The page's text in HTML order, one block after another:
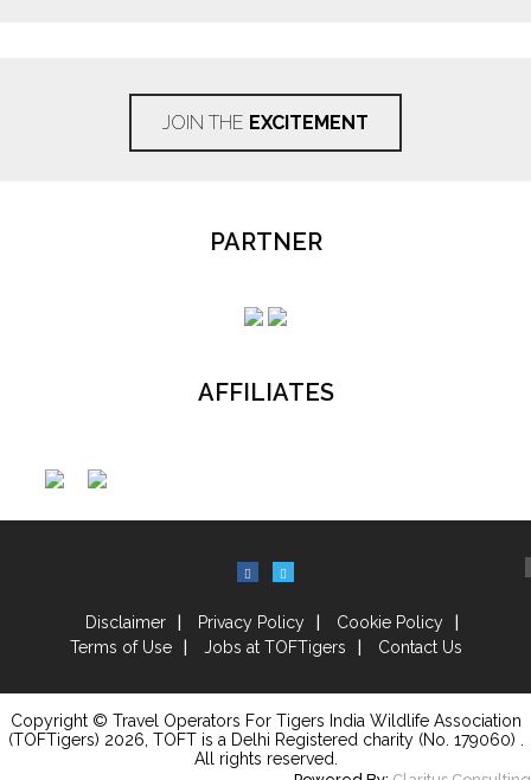
JOIN THE EXCITEMENT
PARTNER
AFFILIATES
Disclaimer Privacy Policy
Cookie Policy
Terms of Use
Jobs at TOFTigers Contact Us
Copyright © Travel Operators For Tigers India Wildlife Association
(TOFTigers) 2026, TOFT is a Delhi Registered charity (No. 179060) .
All rights reserved.